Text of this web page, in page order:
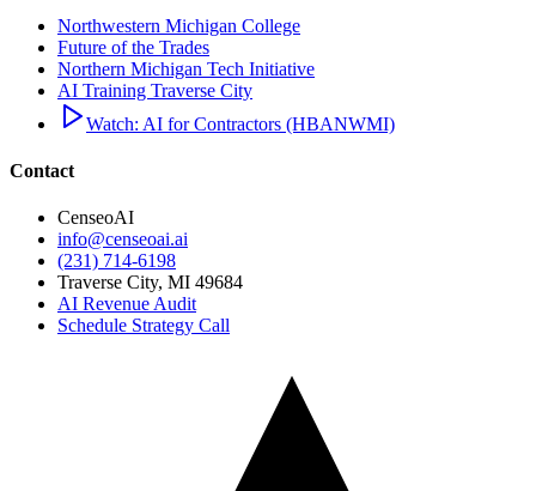
Northwestern Michigan College
Future of the Trades
Northern Michigan Tech Initiative
AI Training Traverse City
Watch: AI for Contractors (HBANWMI)
Contact
CenseoAI
info@censeoai.ai
(231) 714-6198
Traverse City, MI 49684
AI Revenue Audit
Schedule Strategy Call